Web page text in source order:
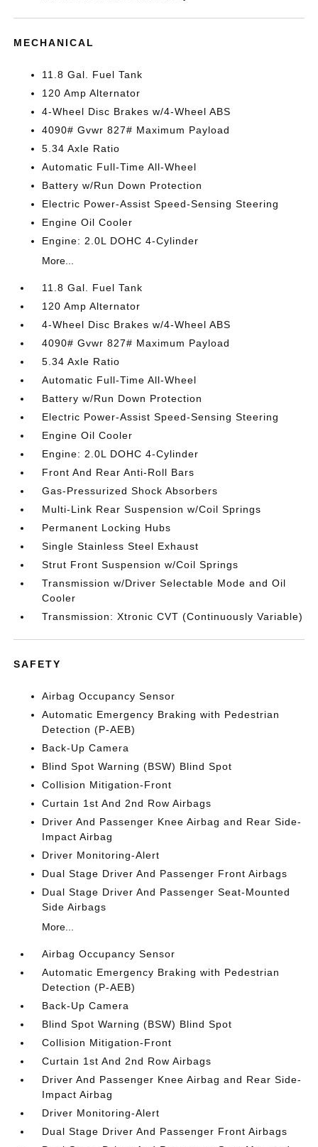
MECHANICAL
11.8 Gal. Fuel Tank
120 Amp Alternator
4-Wheel Disc Brakes w/4-Wheel ABS
4090# Gvwr 827# Maximum Payload
5.34 Axle Ratio
Automatic Full-Time All-Wheel
Battery w/Run Down Protection
Electric Power-Assist Speed-Sensing Steering
Engine Oil Cooler
Engine: 2.0L DOHC 4-Cylinder
More...
11.8 Gal. Fuel Tank
120 Amp Alternator
4-Wheel Disc Brakes w/4-Wheel ABS
4090# Gvwr 827# Maximum Payload
5.34 Axle Ratio
Automatic Full-Time All-Wheel
Battery w/Run Down Protection
Electric Power-Assist Speed-Sensing Steering
Engine Oil Cooler
Engine: 2.0L DOHC 4-Cylinder
Front And Rear Anti-Roll Bars
Gas-Pressurized Shock Absorbers
Multi-Link Rear Suspension w/Coil Springs
Permanent Locking Hubs
Single Stainless Steel Exhaust
Strut Front Suspension w/Coil Springs
Transmission w/Driver Selectable Mode and Oil
Cooler
Transmission: Xtronic CVT (Continuously Variable)
SAFETY
Airbag Occupancy Sensor
Automatic Emergency Braking with Pedestrian
Detection (P-AEB)
Back-Up Camera
Blind Spot Warning (BSW) Blind Spot
Collision Mitigation-Front
Curtain 1st And 2nd Row Airbags
Driver And Passenger Knee Airbag and Rear Side-
Impact Airbag
Driver Monitoring-Alert
Dual Stage Driver And Passenger Front Airbags
Dual Stage Driver And Passenger Seat-Mounted
Side Airbags
More...
Airbag Occupancy Sensor
Automatic Emergency Braking with Pedestrian
Detection (P-AEB)
Back-Up Camera
Blind Spot Warning (BSW) Blind Spot
Collision Mitigation-Front
Curtain 1st And 2nd Row Airbags
Driver And Passenger Knee Airbag and Rear Side-
Impact Airbag
Driver Monitoring-Alert
Dual Stage Driver And Passenger Front Airbags